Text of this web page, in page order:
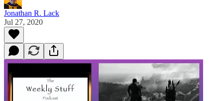
Jonathan R. Lack
Jul 27, 2020